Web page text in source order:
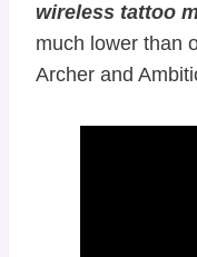
wireless tattoo
much lower than
Archer and